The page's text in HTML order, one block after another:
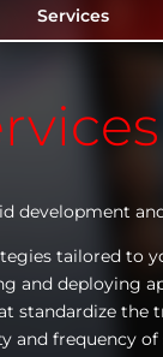
Services
development
tailored to
and deploying
the
and frequency of